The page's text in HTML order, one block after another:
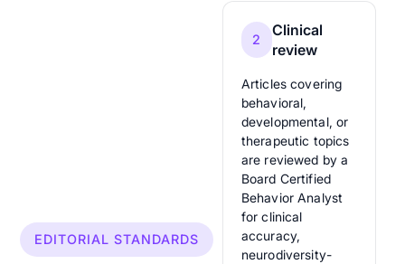
EDITORIAL STANDARDS
2
Clinical
review
Articles covering
behavioral,
developmental, or
therapeutic topics
are reviewed by a
Board Certified
Behavior Analyst
for clinical
accuracy,
neurodiversity-